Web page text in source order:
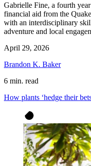
Gabrielle Fine, a fourth
financial aid from the
with an interdisciplinary
adventure and local
April 29, 2026
Brandon K. Baker
6 min. read
How plants ‘hedge their